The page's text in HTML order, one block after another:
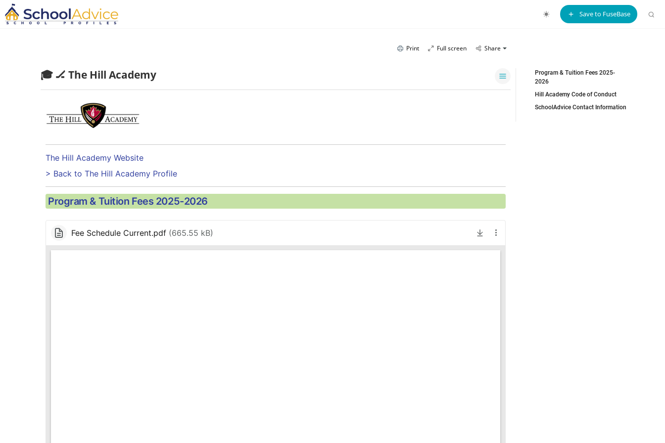
Save to FuseBase
Print Full screen Share
🎓 🏒 The Hill Academy
The Hill Academy Website
> Back to The Hill Academy Profile
Program & Tuition Fees 2025-2026
Fee Schedule Current.pdf (665.55 kB)
Program & Tuition Fees 2025-
2026
Hill Academy Code of Conduct
SchoolAdvice Contact Information